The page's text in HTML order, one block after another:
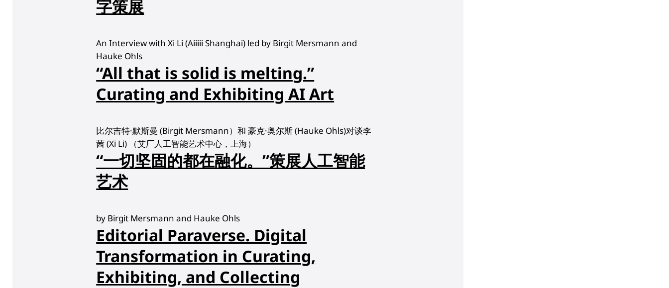
字策展
An Interview with Xi Li (Aiiiii Shanghai) led by Birgit Mersmann and
Hauke Ohls
“All that is solid is melting.”
Curating and Exhibiting AI Art
比尔吉特·默斯曼 (Birgit Mersmann）和 豪克·奥尔斯 (Hauke Ohls)对谈李
茜 (Xi Li) （艾厂人工智能艺术中心，上海）
“一切坚固的都在融化。”策展人工智能
艺术
by Birgit Mersmann and Hauke Ohls
Editorial Paraverse. Digital
Transformation in Curating,
Exhibiting, and Collecting